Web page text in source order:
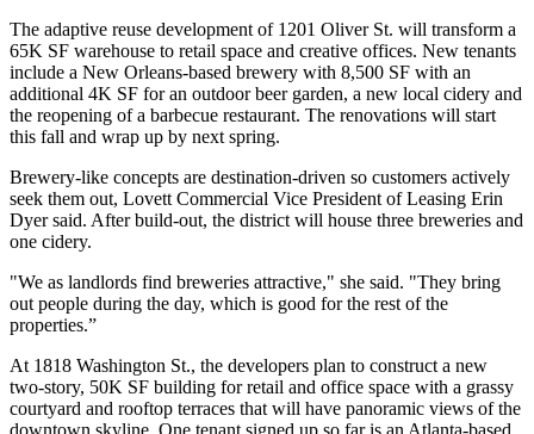
The adaptive reuse development of 1201 Oliver St. will transform a
65K SF warehouse to retail space and creative offices. New tenants
include a New Orleans-based brewery with 8,500 SF with an
additional 4K SF for an outdoor beer garden, a new local cidery and
the reopening of a barbecue restaurant. The renovations will start
this fall and wrap up by next spring.
Brewery-like concepts are destination-driven so customers actively
seek them out, Lovett Commercial Vice President of Leasing Erin
Dyer said. After build-out, the district will house three breweries and
one cidery.
"We as landlords find breweries attractive," she said. "They bring
out people during the day, which is good for the rest of the
properties.”
At 1818 Washington St., the developers plan to construct a new
two-story, 50K SF building for retail and office space with a grassy
courtyard and rooftop terraces that will have panoramic views of the
downtown skyline. One tenant signed up so far is an Atlanta-based